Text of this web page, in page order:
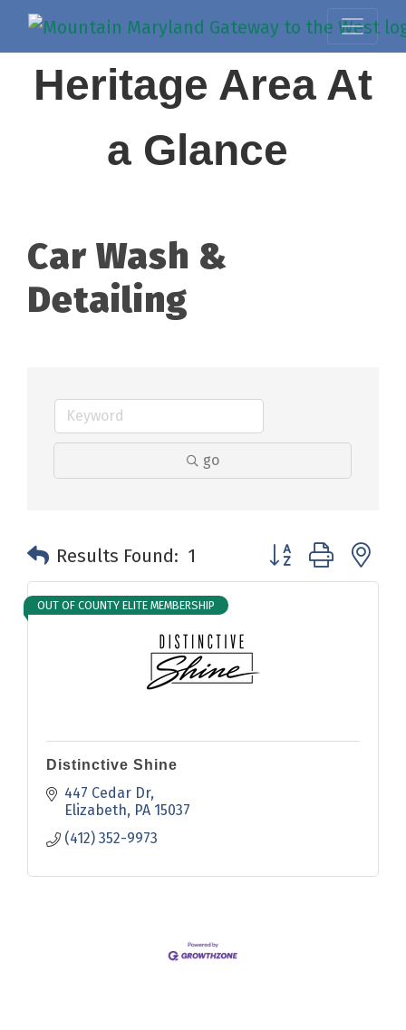
Heritage Area At
a Glance
Car Wash &
Detailing
go
Results Found: 1 Button group with
OUT OF COUNTY ELITE MEMBERSHIP
Distinctive Shine
447 Cedar Dr
Elizabeth PA 15037
(412) 352-9973